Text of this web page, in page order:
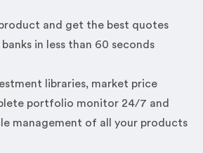
and get the best quotes
in less than 60 seconds
libraries, market price
portfolio monitor 24/7 and
management of all your products